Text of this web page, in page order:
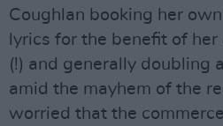
Coughlan booking her
lyrics for the benefit of her
(!) and generally doubling
amid the mayhem of the
worried that the